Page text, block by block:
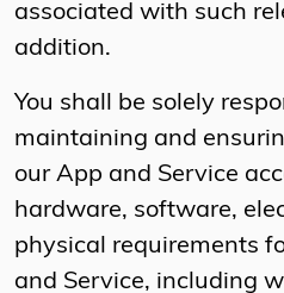
associated with such
addition.
You shall be solely
maintaining and
our App and Service
hardware, software,
physical requirements
and Service, including